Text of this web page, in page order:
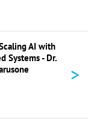
AI with
Systems - Dr.
>